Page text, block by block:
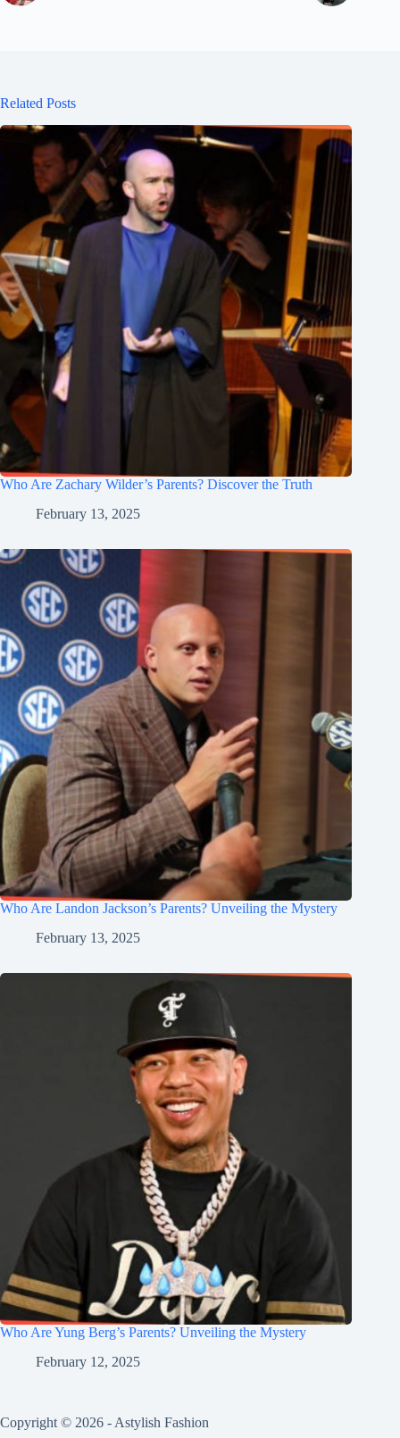
Related Posts
Who Are Zachary Wilder’s Parents? Discover the Truth
February 13, 2025
Who Are Landon Jackson’s Parents? Unveiling the Mystery
February 13, 2025
Who Are Yung Berg’s Parents? Unveiling the Mystery
February 12, 2025
Copyright © 2026 - Astylish Fashion